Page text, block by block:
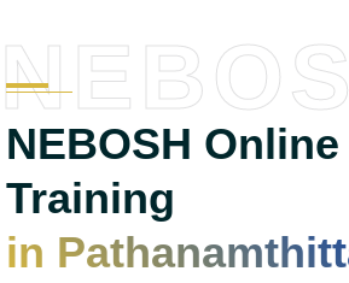
NEBOSH
Training
in